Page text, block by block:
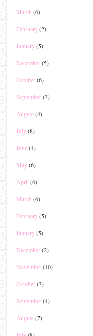
March (6)
February(2)
January(5)
December(5)
October(6)
September(3)
August(4)
July(8)
June(4)
May(6)
April (6)
March (6)
February(5)
January(5)
December(2)
November(10)
October(3)
September(4)
August(7)